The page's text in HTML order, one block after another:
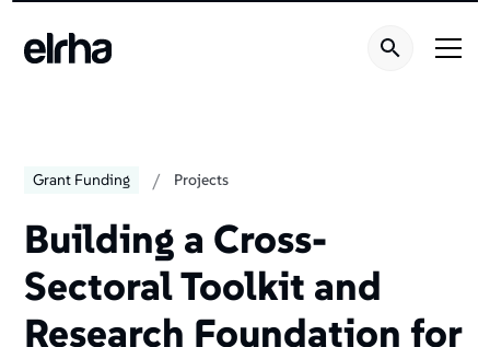
Grant Funding / Projects
Building a Cross-
Sectoral Toolkit and
Research Foundation for